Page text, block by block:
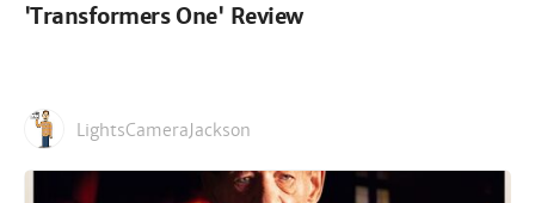
'Transformers One' Review
LightsCameraJackson